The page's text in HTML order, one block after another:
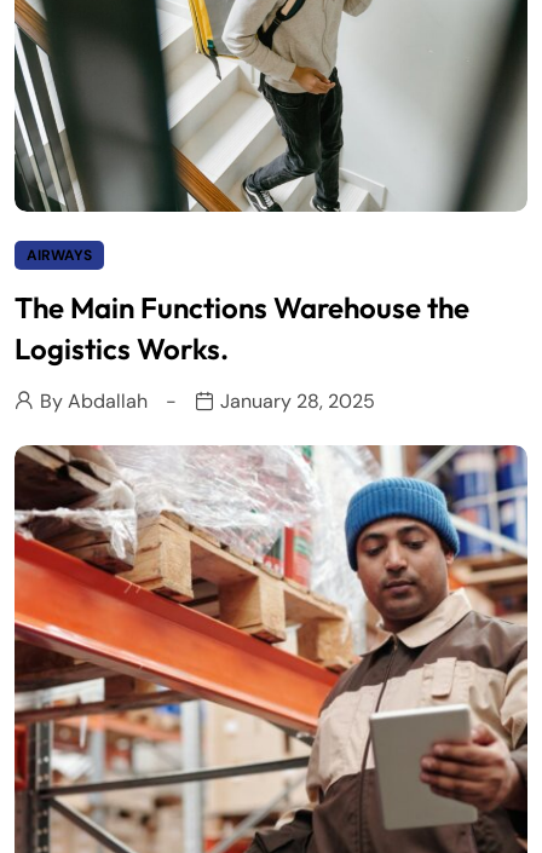
AIRWAYS
The Main Functions Warehouse the
Logistics Works.
ByAbdallah January 28, 2025